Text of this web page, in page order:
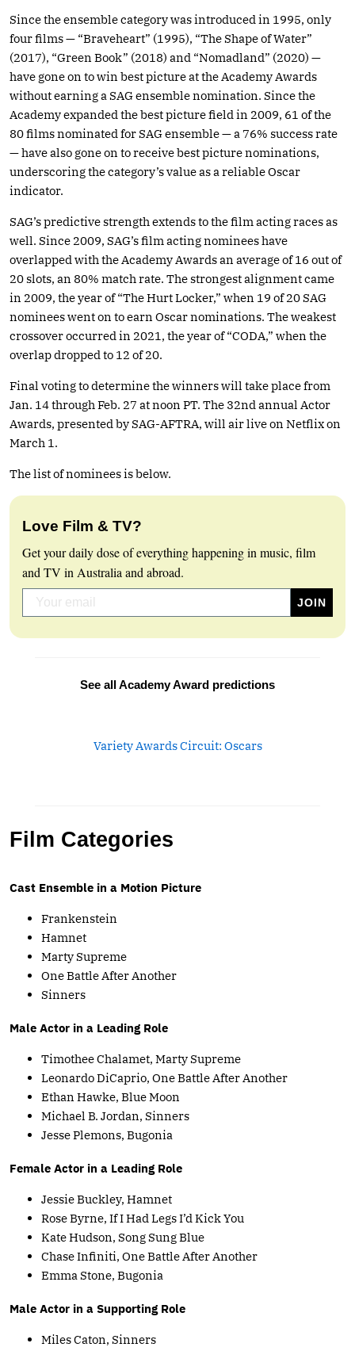
Since the ensemble category was introduced in 1995, only
four films — “Braveheart” (1995), “The Shape of Water”
(2017), “Green Book” (2018) and “Nomadland” (2020) —
have gone on to win best picture at the Academy Awards
without earning a SAG ensemble nomination. Since the
Academy expanded the best picture field in 2009, 61 of the
80 films nominated for SAG ensemble — a 76% success rate
— have also gone on to receive best picture nominations,
underscoring the category’s value as a reliable Oscar
indicator.
SAG’s predictive strength extends to the film acting races as
well. Since 2009, SAG’s film acting nominees have
overlapped with the Academy Awards an average of 16 out of
20 slots, an 80% match rate. The strongest alignment came
in 2009, the year of “The Hurt Locker,” when 19 of 20 SAG
nominees went on to earn Oscar nominations. The weakest
crossover occurred in 2021, the year of “CODA,” when the
overlap dropped to 12 of 20.
Final voting to determine the winners will take place from
Jan. 14 through Feb. 27 at noon PT. The 32nd annual Actor
Awards, presented by SAG-AFTRA, will air live on Netflix on
March 1.
The list of nominees is below.
Love Film & TV?
Get your daily dose of everything happening in music, film
and TV in Australia and abroad.
See all Academy Award predictions
Variety Awards Circuit: Oscars
Film Categories
Cast Ensemble in a Motion Picture
Frankenstein
Hamnet
Marty Supreme
One Battle After Another
Sinners
Male Actor in a Leading Role
Timothee Chalamet, Marty Supreme
Leonardo DiCaprio, One Battle After Another
Ethan Hawke, Blue Moon
Michael B. Jordan, Sinners
Jesse Plemons, Bugonia
Female Actor in a Leading Role
Jessie Buckley, Hamnet
Rose Byrne, If I Had Legs I’d Kick You
Kate Hudson, Song Sung Blue
Chase Infiniti, One Battle After Another
Emma Stone, Bugonia
Male Actor in a Supporting Role
Miles Caton, Sinners